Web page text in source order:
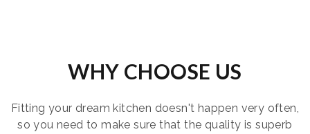
WHY CHOOSE US
Fitting your dream kitchen doesn't happen very often,
so you need to make sure that the quality is superb